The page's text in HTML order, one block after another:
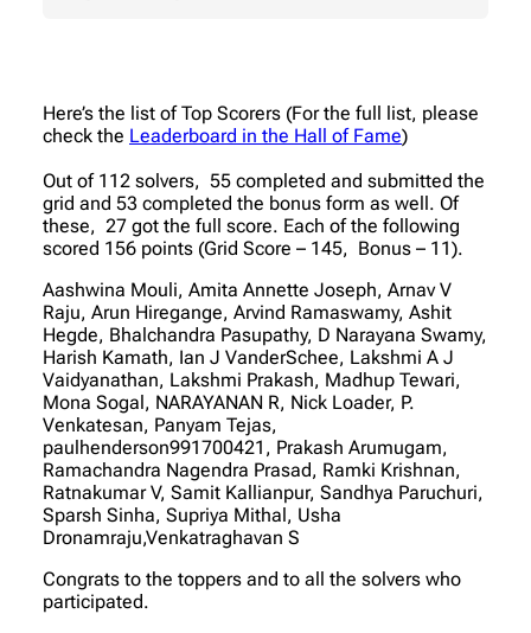
Here’s the list of Top Scorers (For the full list, please
check the Leaderboard in the Hall of Fame)
Out of 112 solvers, 55 completed and submitted the
grid and 53 completed the bonus form as well. Of
these, 27 got the full score. Each of the following
scored 156 points (Grid Score – 145, Bonus – 11).
Aashwina Mouli, Amita Annette Joseph, Arnav V
Raju, Arun Hiregange, Arvind Ramaswamy, Ashit
Hegde, Bhalchandra Pasupathy, D Narayana Swamy,
Harish Kamath, Ian J VanderSchee, Lakshmi A J
Vaidyanathan, Lakshmi Prakash, Madhup Tewari,
Mona Sogal, NARAYANAN R, Nick Loader, P.
Venkatesan, Panyam Tejas,
paulhenderson991700421, Prakash Arumugam,
Ramachandra Nagendra Prasad, Ramki Krishnan,
Ratnakumar V, Samit Kallianpur, Sandhya Paruchuri,
Sparsh Sinha, Supriya Mithal, Usha
Dronamraju,Venkatraghavan S
Congrats to the toppers and to all the solvers who
participated.